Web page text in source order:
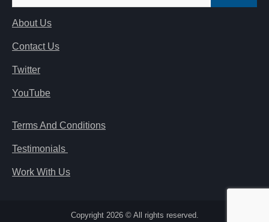
About Us
Contact Us
Twitter
YouTube
Terms And Conditions
Testimonials
Work With Us
Copyright 2026 © All rights reserved.